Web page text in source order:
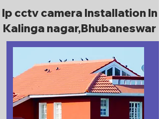
Ip cctv camera Installation In
Kalinga nagar,Bhubaneswar